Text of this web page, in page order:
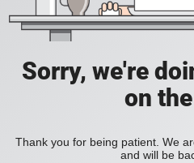
Sorry, we're
on
Thank you for being patient. We
and will be